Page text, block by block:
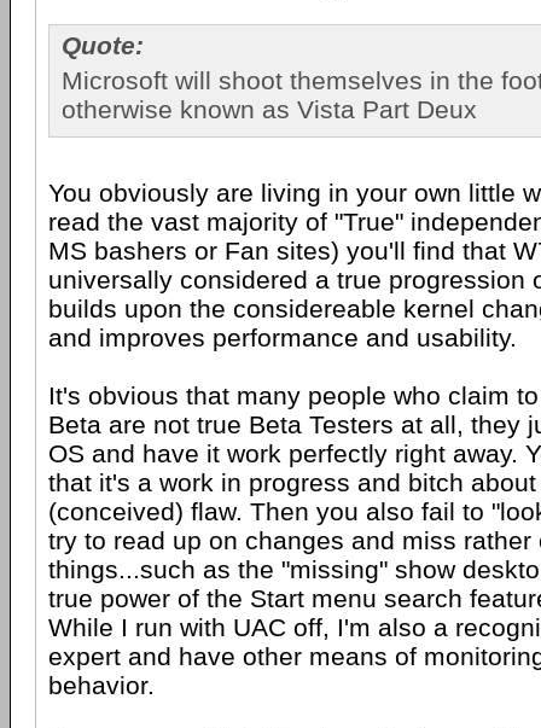
Quote:
Microsoft will shoot themselves in the
otherwise known as Vista Part Deux
You obviously are living in your own little
read the vast majority of "True"
MS bashers or Fan sites) you'll find that
universally considered a true progression
builds upon the considereable kernel
and improves performance and usability.
It's obvious that many people who claim
Beta are not true Beta Testers at all, they
OS and have it work perfectly right away.
that it's a work in progress and bitch
(conceived) flaw. Then you also fail to
try to read up on changes and miss rather
things...such as the "missing" show
true power of the Start menu search
While I run with UAC off, I'm also a
expert and have other means of
behavior.